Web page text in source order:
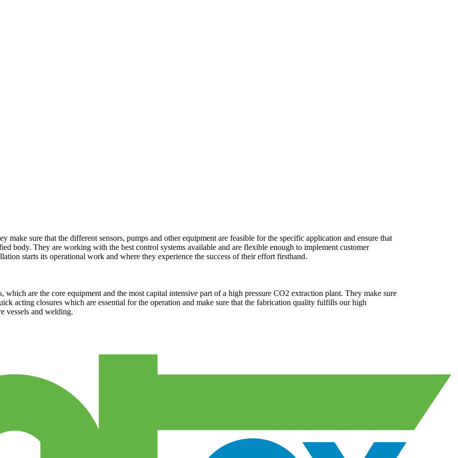
make sure that the different sensors, pumps and other equipment are feasible for the specific application and ensure that
body. They are working with the best control systems available and are flexible enough to implement customer
starts its operational work and where they experience the success of their effort firsthand.
which are the core equipment and the most capital intensive part of a high pressure CO2 extraction plant. They make sure
acting closures which are essential for the operation and make sure that the fabrication quality fulfills our high
vessels and welding.